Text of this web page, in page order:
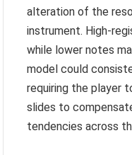
alteration of the
instrument. High-
while lower notes
model could
requiring the player
slides to
tendencies across